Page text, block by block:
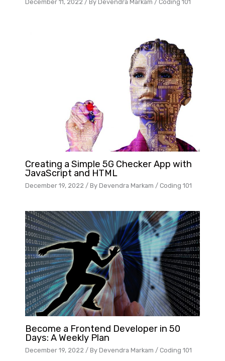
December 11, 2022 / By Devendra Markam / Coding 101
Creating a Simple 5G Checker App with
JavaScript and HTML
December 19, 2022 / By Devendra Markam / Coding 101
Become a Frontend Developer in 50
Days: A Weekly Plan
December 19, 2022 / By Devendra Markam / Coding 101